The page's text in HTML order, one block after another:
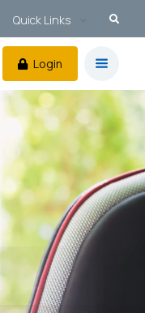
Quick Links
Login